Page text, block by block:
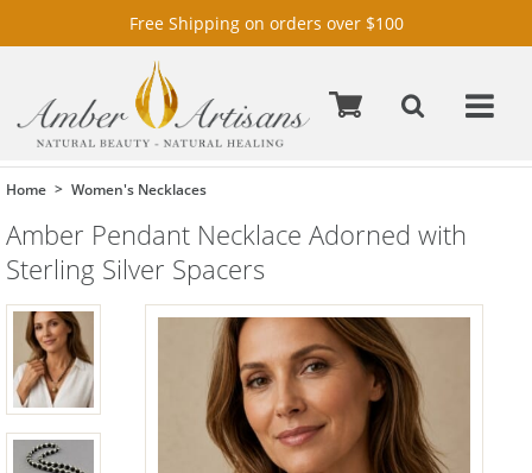
Free Shipping on orders over $100
Home Women's Necklaces
Amber Pendant Necklace Adorned with
Sterling Silver Spacers